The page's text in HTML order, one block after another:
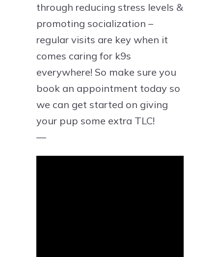
through reducing stress levels &
promoting socialization –
regular visits are key when it
comes caring for k9s
everywhere! So make sure you
book an appointment today so
we can get started on giving
your pup some extra TLC!
—